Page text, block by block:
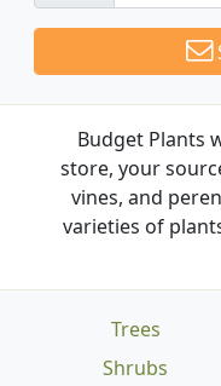
Budget Plants
store, your
vines, and
varieties of
Trees
Shrubs